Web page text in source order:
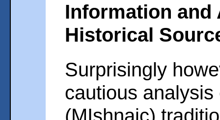
Information
Historical
Surprisingly
cautious